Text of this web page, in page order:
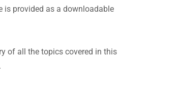
is provided as a downloadable
of all the topics covered in this